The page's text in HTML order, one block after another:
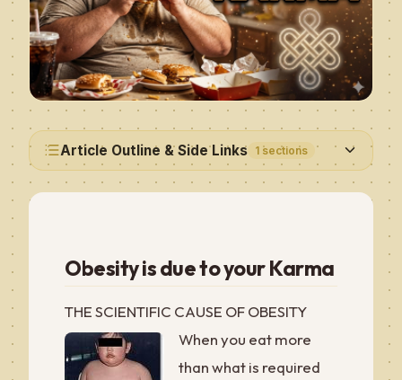
Article Outline & Side Links 1 sections
Obesity is due to your Karma
THE SCIENTIFIC CAUSE OF OBESITY
When you eat more
than what is required